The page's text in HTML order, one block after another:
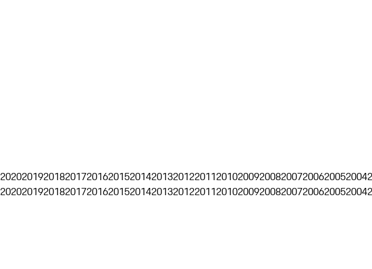
20202019201820172016201520142013201220112010200920082007200620052004
20202019201820172016201520142013201220112010200920082007200620052004